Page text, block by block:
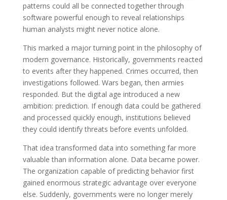
patterns could all be connected together through
software powerful enough to reveal relationships
human analysts might never notice alone.
This marked a major turning point in the philosophy of
modern governance. Historically, governments reacted
to events after they happened. Crimes occurred, then
investigations followed. Wars began, then armies
responded. But the digital age introduced a new
ambition: prediction. If enough data could be gathered
and processed quickly enough, institutions believed
they could identify threats before events unfolded.
That idea transformed data into something far more
valuable than information alone. Data became power.
The organization capable of predicting behavior first
gained enormous strategic advantage over everyone
else. Suddenly, governments were no longer merely